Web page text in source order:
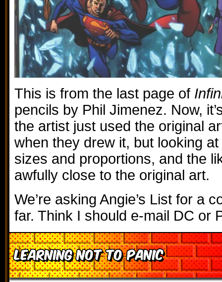
This is from the last page of
pencils by Phil Jimenez. Now,
the artist just used the original
when they drew it, but looking
sizes and proportions, and the
awfully close to the original art.
We’re asking Angie’s List for a
far. Think I should e-mail DC or
Learning Not to Panic